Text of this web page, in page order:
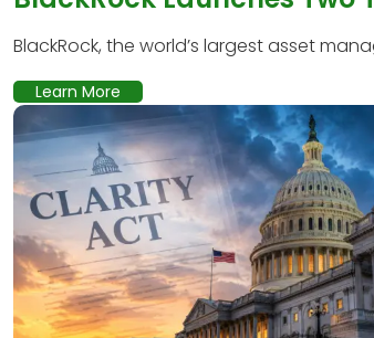
BlackRock, the world’s largest asset
Learn More